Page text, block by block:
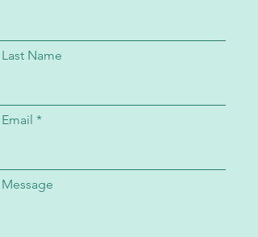
Last Name
Email
Message